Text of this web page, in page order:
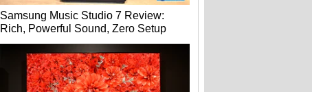
Samsung Music Studio 7 Review:
Rich, Powerful Sound, Zero Setup